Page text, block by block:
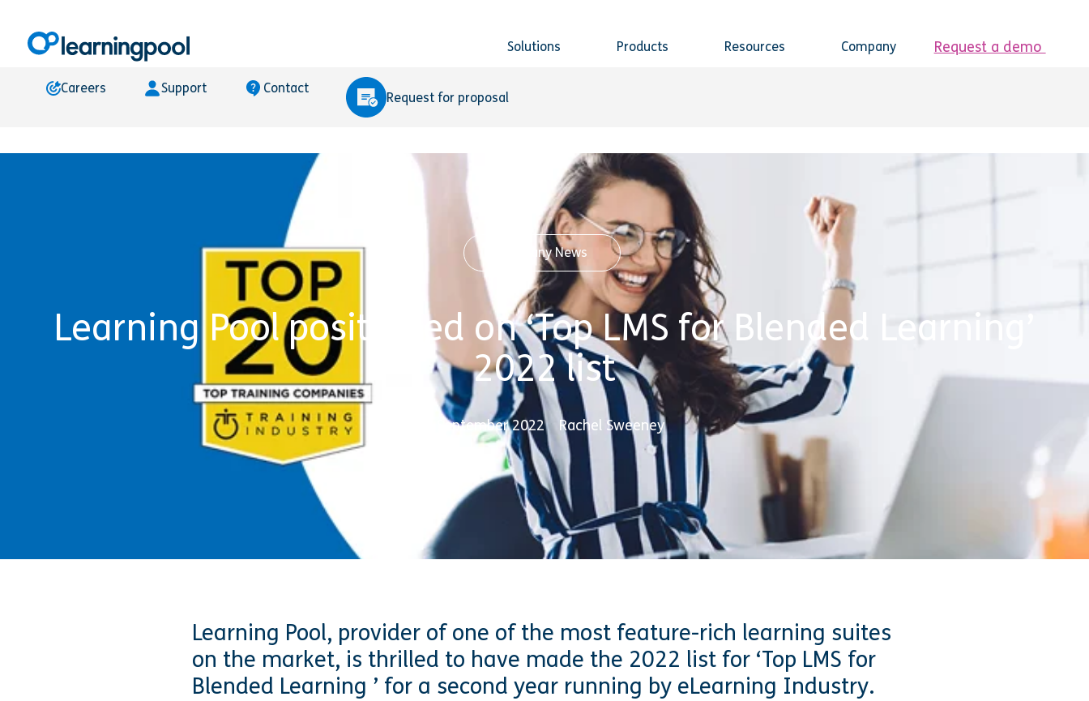
Solutions Products Resources Company Request a demo
Careers Support Contact
Request for proposal
Company News
Learning Pool positioned on ‘Top LMS for Blended Learning’
2022 list
6 September 2022 Rachel Sweeney
Learning Pool, provider of one of the most feature-rich learning suites
on the market, is thrilled to have made the 2022 list for ‘Top LMS for
Blended Learning ’ for a second year running by eLearning Industry.